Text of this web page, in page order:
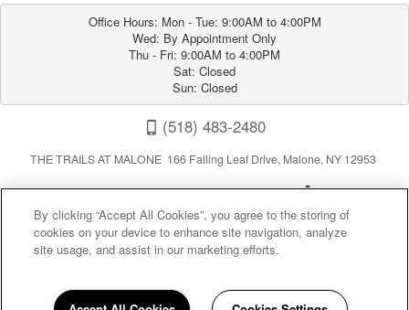
Office Hours: Mon - Tue: 9:00AM to 4:00PM
Wed: By Appointment Only
Thu - Fri: 9:00AM to 4:00PM
Sat: Closed
Sun: Closed
(518) 483-2480
THE TRAILS AT MALONE 166 Falling Leaf Drive, Malone, NY 12953
By clicking “Accept All Cookies”, you agree to the storing of
cookies on your device to enhance site navigation, analyze
site usage, and assist in our marketing efforts.